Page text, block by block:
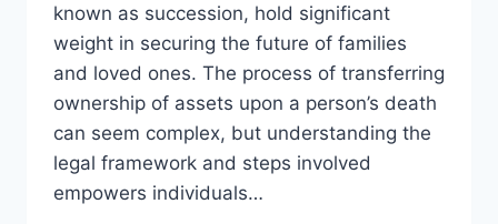
known as succession, hold significant
weight in securing the future of families
and loved ones. The process of transferring
ownership of assets upon a person’s death
can seem complex, but understanding the
legal framework and steps involved
empowers individuals…